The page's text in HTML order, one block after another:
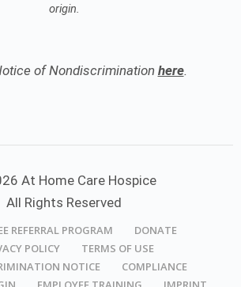
origin.
of Nondiscrimination here.
At Home Care Hospice
All Rights Reserved
REFERRAL PROGRAM
DONATE
POLICY
TERMS OF USE
NOTICE
COMPLIANCE